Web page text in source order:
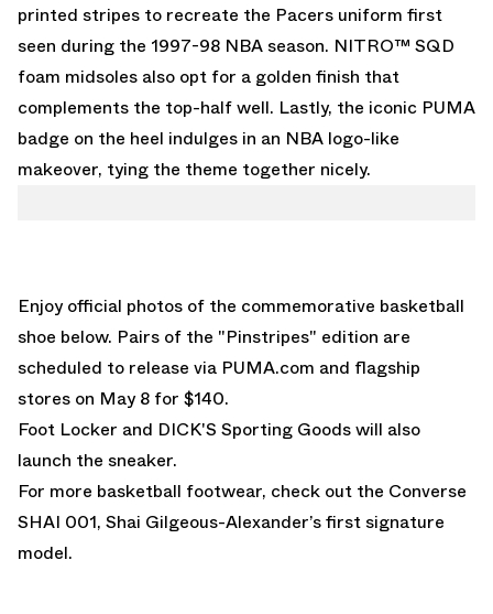
printed stripes to recreate the Pacers uniform first
seen during the 1997-98 NBA season. NITRO™ SQD
foam midsoles also opt for a golden finish that
complements the top-half well. Lastly, the iconic PUMA
badge on the heel indulges in an NBA logo-like
makeover, tying the theme together nicely.
Enjoy official photos of the commemorative basketball
shoe below. Pairs of the "Pinstripes" edition are
scheduled to release via PUMA.com and flagship
stores on May 8 for $140.
Foot Locker and DICK'S Sporting Goods will also
launch the sneaker.
For more basketball footwear, check out the Converse
SHAI 001, Shai Gilgeous-Alexander’s first signature
model.